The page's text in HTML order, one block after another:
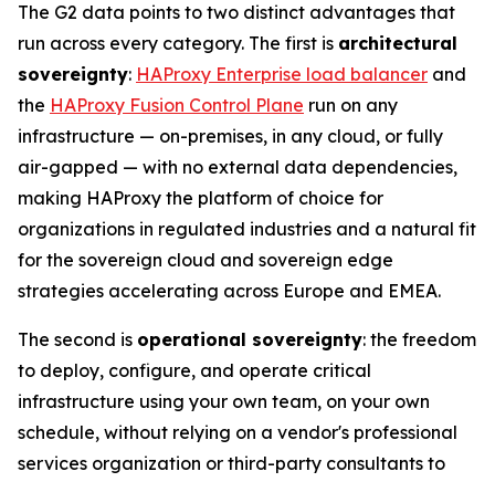
The G2 data points to two distinct advantages that
run across every category. The first is architectural
sovereignty: HAProxy Enterprise load balancer and
the HAProxy Fusion Control Plane run on any
infrastructure — on-premises, in any cloud, or fully
air-gapped — with no external data dependencies,
making HAProxy the platform of choice for
organizations in regulated industries and a natural fit
for the sovereign cloud and sovereign edge
strategies accelerating across Europe and EMEA.
The second is operational sovereignty: the freedom
to deploy, configure, and operate critical
infrastructure using your own team, on your own
schedule, without relying on a vendor's professional
services organization or third-party consultants to